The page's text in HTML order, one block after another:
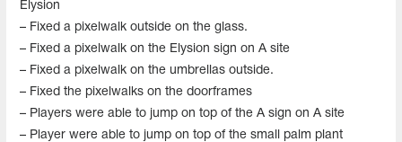
Elysion
– Fixed a pixelwalk outside on the glass.
– Fixed a pixelwalk on the Elysion sign on A site
– Fixed a pixelwalk on the umbrellas outside.
– Fixed the pixelwalks on the doorframes
– Players were able to jump on top of the A sign on A site
– Player were able to jump on top of the small palm plant